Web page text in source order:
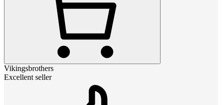
Vikingsbrothers
Excellent seller